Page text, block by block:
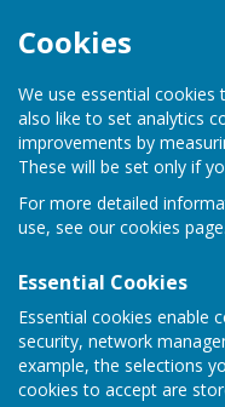
Cookies
We use essential
also like to set analytics
improvements by
These will be set only if
For more detailed
use, see our cookies page
Essential Cookies
Essential cookies enable
security, network
example, the selections
cookies to accept are
Bucklebury
Sign up to our